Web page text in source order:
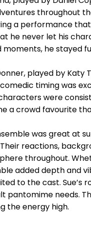
throughout
a performance
he never let his
moments, he stayed
played by Katy
comedic timing was
were
a crowd favourite
was great at
reactions,
throughout.
added depth and
to the cast.
pantomime needs.
the energy high.